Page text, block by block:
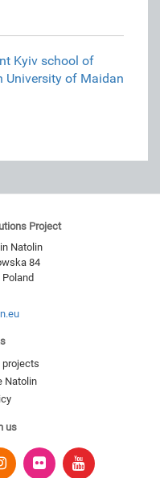
Kyiv school of
University of Maidan
Project
Natolin
84
Poland
projects
Natolin
us